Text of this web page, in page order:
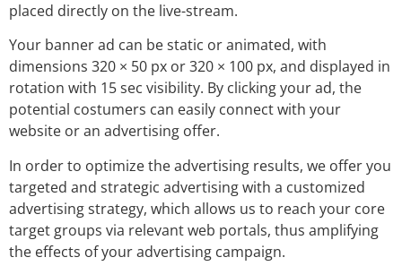
placed directly on the live-stream.
Your banner ad can be static or animated, with
dimensions 320 × 50 px or 320 × 100 px, and displayed in
rotation with 15 sec visibility. By clicking your ad, the
potential costumers can easily connect with your
website or an advertising offer.
In order to optimize the advertising results, we offer you
targeted and strategic advertising with a customized
advertising strategy, which allows us to reach your core
target groups via relevant web portals, thus amplifying
the effects of your advertising campaign.